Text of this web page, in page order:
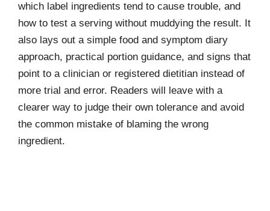
which label ingredients tend to cause trouble, and
how to test a serving without muddying the result. It
also lays out a simple food and symptom diary
approach, practical portion guidance, and signs that
point to a clinician or registered dietitian instead of
more trial and error. Readers will leave with a
clearer way to judge their own tolerance and avoid
the common mistake of blaming the wrong
ingredient.